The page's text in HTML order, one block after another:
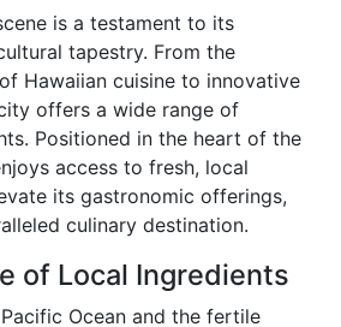
is a testament to its
tapestry. From the
Hawaiian cuisine to innovative
offers a wide range of
Positioned in the heart of the
access to fresh, local
its gastronomic offerings,
culinary destination.
of Local Ingredients
Ocean and the fertile